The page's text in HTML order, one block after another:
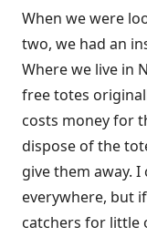
When we were
two, we had an
Where we live in
free totes
costs money for
dispose of the
give them away. I
everywhere, but
catchers for little